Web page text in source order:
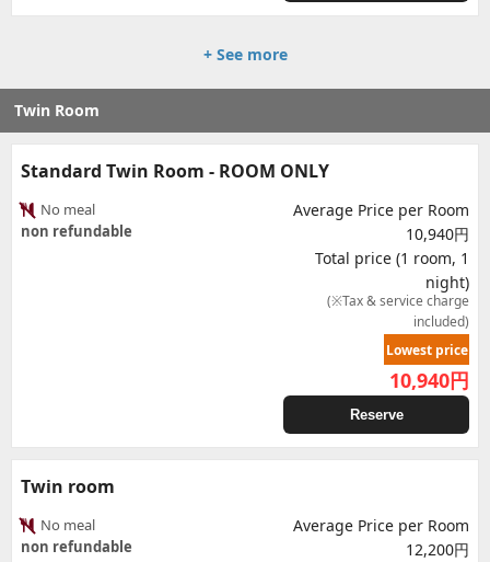
+ See more
Twin Room
Standard Twin Room - ROOM ONLY
No meal
non refundable
Average Price per Room
10,940円
Total price (1 room, 1
night)
(※Tax & service charge
included)
Lowest price
10,940円
Reserve
Twin room
No meal
non refundable
Average Price per Room
12,200円